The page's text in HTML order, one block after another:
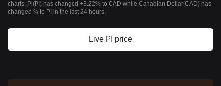
charts, Pi(PI) has changed +3.22% to CAD while Canadian Dollar(CAD) has
changed % to PI in the last 24 hours.
Live PI price